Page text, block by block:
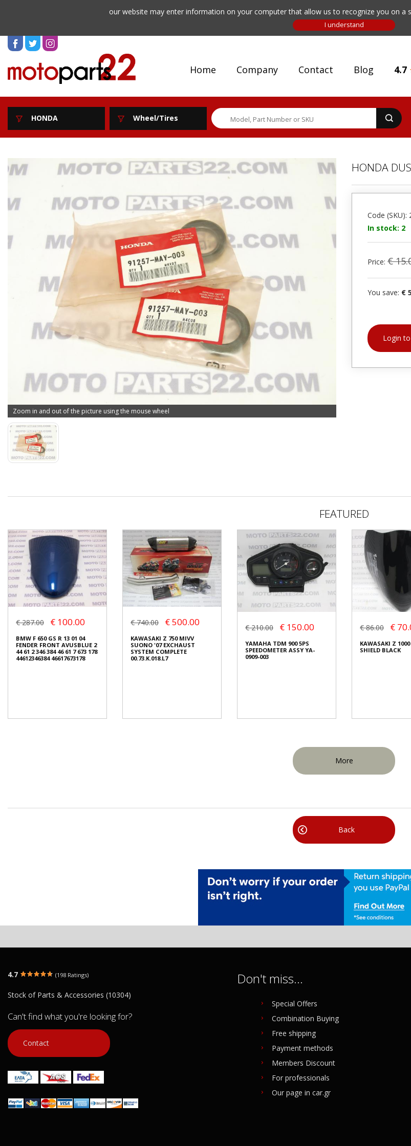
our website may enter information on your computer that allow us to recognize you on a
Home Company Contact Blog 4.7
HONDA Wheel/Tires
Zoom in and out of the picture using the mouse wheel
HONDA
Code (SKU):
In stock: 2
Price: €
You save: €
Login
FEATURED
€ 287.00 € 100.00
BMW F 650 GS R 13 01 04
FENDER FRONT AVUSBLUE 2
44 61 2 346 384 46 61 7 673 178
44612346384 46617673178
€ 740.00 € 500.00
KAWASAKI Z 750 MIVV
SUONO '07 EXCHAUST
SYSTEM COMPLETE
00.73.K.018.L7
€ 210.00 € 150.00
YAMAHA TDM 900 5PS
SPEEDOMETER ASSY YA-
0909-003
€ 86.00 €
KAWASAKI Z
SHIELD BLACK
More
Back
4.7 (198 Ratings)
Stock of Parts & Accessories (10304)
Can't find what you're looking for?
Contact
Don't miss...
Special Offers
Combination Buying
Free shipping
Payment methods
Members Discount
For professionals
Our page in car.gr